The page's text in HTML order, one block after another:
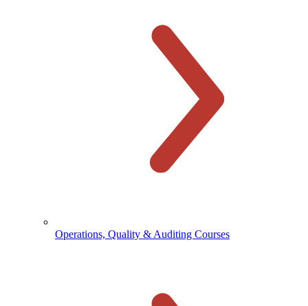
Operations, Quality & Auditing Courses